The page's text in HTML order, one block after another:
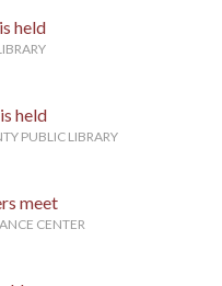
held
held
PUBLIC LIBRARY
meet
CENTER